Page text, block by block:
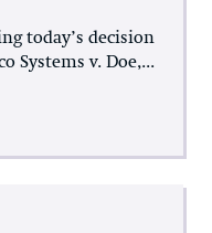
today’s decision
Systems v. Doe,...